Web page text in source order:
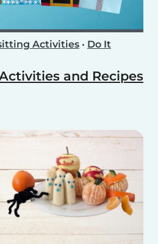
Activities • Do It
and Recipes